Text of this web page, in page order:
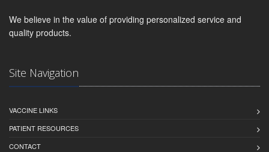
We believe in the value of providing personalized service and
quality products.
Site Navigation
VACCINE LINKS
PATIENT RESOURCES
CONTACT